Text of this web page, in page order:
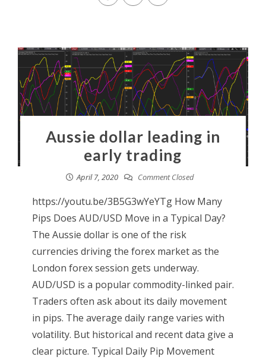
Aussie dollar leading in
early trading
April 7, 2020 Comment Closed
https://youtu.be/3B5G3wYeYTg How Many
Pips Does AUD/USD Move in a Typical Day?
The Aussie dollar is one of the risk
currencies driving the forex market as the
London forex session gets underway.
AUD/USD is a popular commodity-linked pair.
Traders often ask about its daily movement
in pips. The average daily range varies with
volatility. But historical and recent data give a
clear picture. Typical Daily Pip Movement